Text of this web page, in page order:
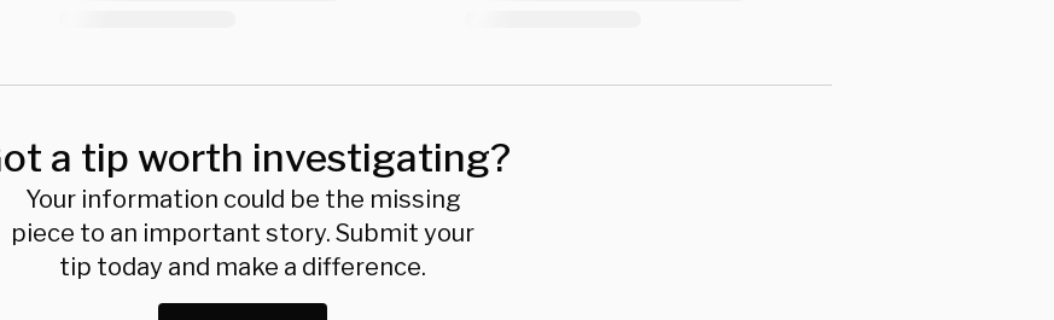
a tip worth investigating?
Your information could be the missing
piece to an important story. Submit your
tip today and make a difference.